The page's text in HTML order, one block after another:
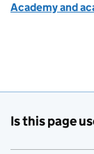
Academy and
Is this page